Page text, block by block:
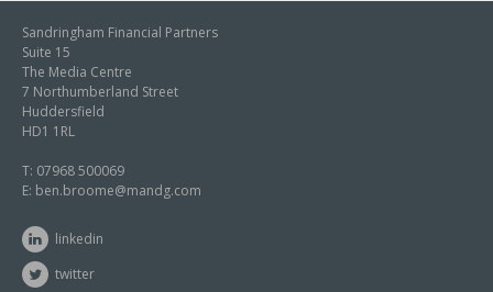
Sandringham Financial Partners
Suite 15
The Media Centre
7 Northumberland Street
Huddersfield
HD1 1RL
T: 07968 500069
E: ben.broome@mandg.com
linkedin
twitter